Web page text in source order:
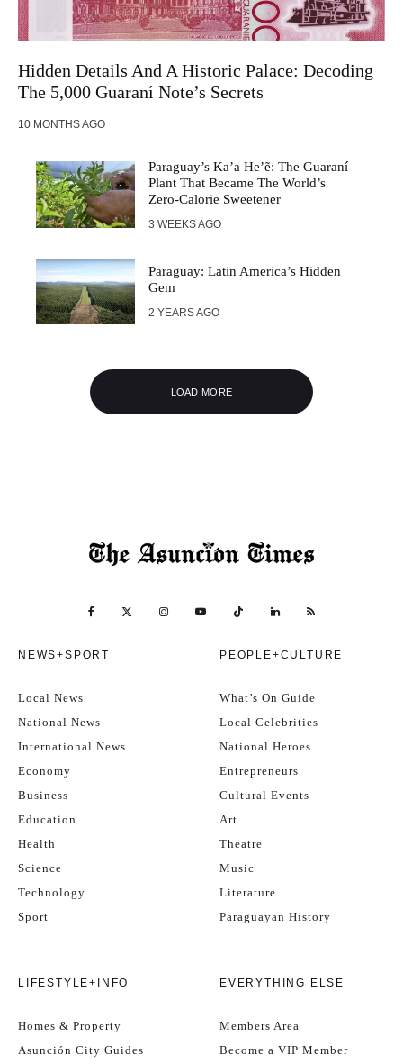
Hidden Details And A Historic Palace: Decoding
The 5,000 Guaraní Note’s Secrets
10 MONTHS AGO
Paraguay’s Ka’a He’ẽ: The Guaraní
Plant That Became The World’s
Zero-Calorie Sweetener
3 WEEKS AGO
Paraguay: Latin America’s Hidden
Gem
2 YEARS AGO
LOAD MORE
NEWS+SPORT
Local News
National News
International News
Economy
Business
Education
Health
Science
Technology
Sport
PEOPLE+CULTURE
What’s On Guide
Local Celebrities
National Heroes
Entrepreneurs
Cultural Events
Art
Theatre
Music
Literature
Paraguayan History
LIFESTYLE+INFO
Homes & Property
Asunción City Guides
EVERYTHING ELSE
Members Area
Become a VIP Member